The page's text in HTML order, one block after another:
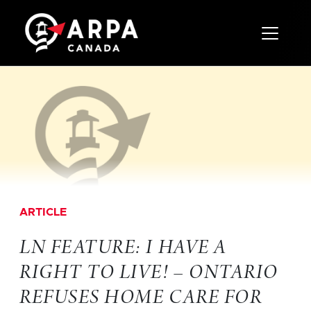
Toggle
ARTICLE
LN FEATURE: I HAVE A
RIGHT TO LIVE! – ONTARIO
REFUSES HOME CARE FOR